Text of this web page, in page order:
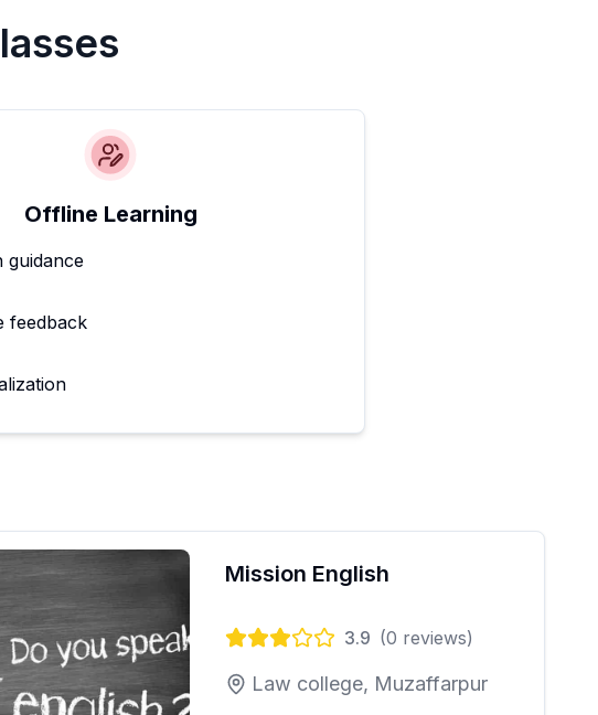
Offline Learning
guidance
feedback
Mission English
3.9 (0 reviews)
Law college, Muzaffarpur